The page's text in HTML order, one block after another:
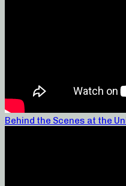
Behind the Scenes at the